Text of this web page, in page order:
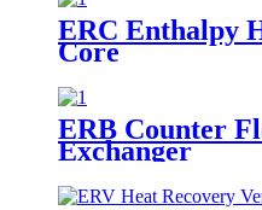
ERC Enthalpy
Core
ERB Counter
Exchanger